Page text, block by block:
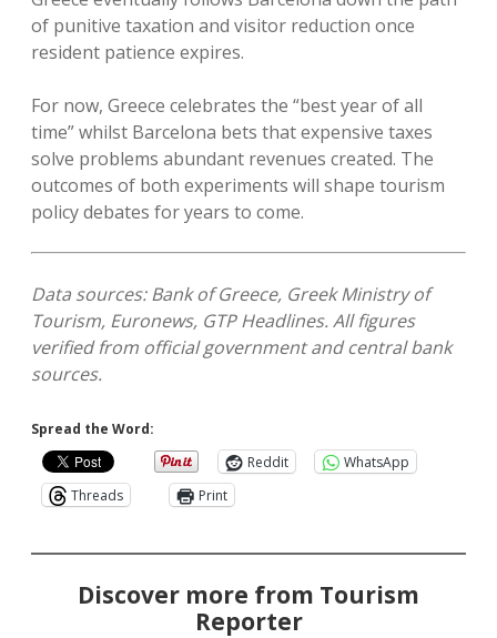
of punitive taxation and visitor reduction once
resident patience expires.
For now, Greece celebrates the “best year of all
time” whilst Barcelona bets that expensive taxes
solve problems abundant revenues created. The
outcomes of both experiments will shape tourism
policy debates for years to come.
Data sources: Bank of Greece, Greek Ministry of
Tourism, Euronews, GTP Headlines. All figures
verified from official government and central bank
sources.
Spread the Word:
Reddit
WhatsApp
Threads
Print
Discover more from Tourism
Reporter